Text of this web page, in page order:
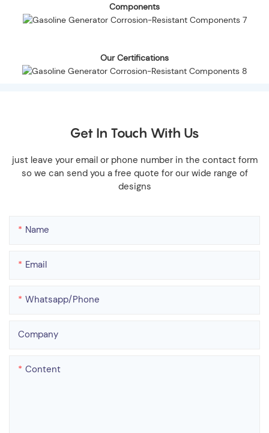
Components
Our Certifications
Get In Touch With Us
just leave your email or phone number in the contact form
so we can send you a free quote for our wide range of
designs
Name
Email
Whatsapp/phone
Company
Content